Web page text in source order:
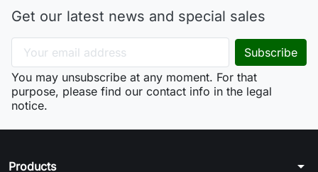
Get our latest news and special sales
You may unsubscribe at any moment. For that
purpose, please find our contact info in the legal
notice.
Products arrow_drop_down